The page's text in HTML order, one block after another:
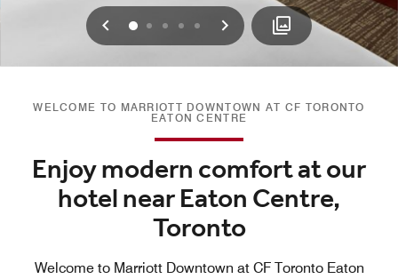
Previous
0 1 2 3 4 Next
WELCOME TO MARRIOTT DOWNTOWN AT CF TORONTO
EATON CENTRE
Enjoy modern comfort at our
hotel near Eaton Centre,
Toronto
Welcome to Marriott Downtown at CF Toronto Eaton